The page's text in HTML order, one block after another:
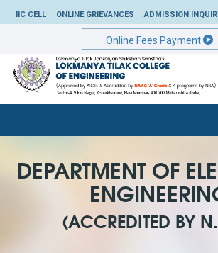
IIC CELL ONLINE GRIEVANCES ADMISSION
Online Fees Payment
DEPARTMENT OF
(ACCREDITED BY